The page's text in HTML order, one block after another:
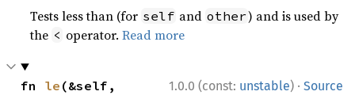
Tests less than (for self and other) and is used by
the < operator.Read more
1.0.0 (const: unstable) · Source
fn le (&self,